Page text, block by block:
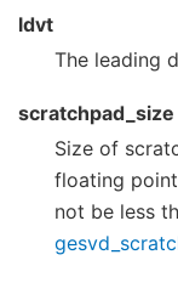
ldvt
The leading
scratchpad_size
Size of
floating
not be less